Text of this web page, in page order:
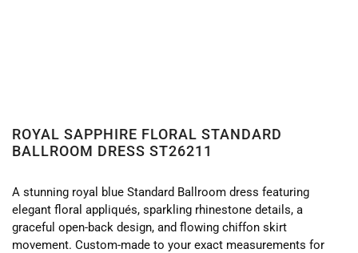
ROYAL SAPPHIRE FLORAL STANDARD
BALLROOM DRESS ST26211
A stunning royal blue Standard Ballroom dress featuring
elegant floral appliqués, sparkling rhinestone details, a
graceful open-back design, and flowing chiffon skirt
movement. Custom-made to your exact measurements for